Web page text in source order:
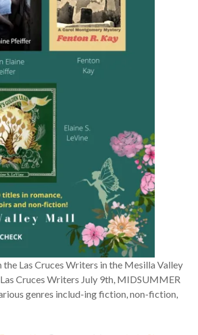
the Las Cruces Writers in the Mesilla Valley
Cruces Writers July 9th, MIDSUMMER
genres includ-ing fiction, non-fiction,